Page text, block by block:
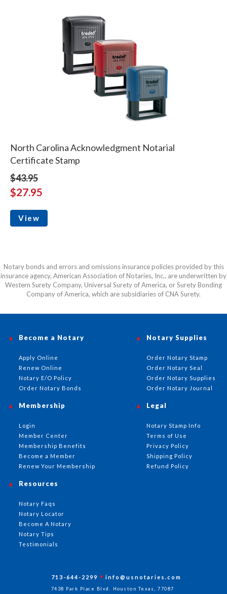
North Carolina Acknowledgment Notarial
Certificate Stamp
$43.95
$27.95
View
Notary bonds and errors and omissions insurance policies provided by this
insurance agency, American Association of Notaries, Inc., are underwritten by
Western Surety Company, Universal Surety of America, or Surety Bonding
Company of America, which are subsidiaries of CNA Surety.
Become a Notary
Apply Online
Renew Online
Notary E/O Policy
Order Notary Bonds
Notary Supplies
Order Notary Stamp
Order Notary Seal
Order Notary Supplies
Order Notary Journal
Membership
Login
Member Center
Membership Benefits
Become a Member
Renew Your Membership
Resources
Notary Faqs
Notary Locator
Become A Notary
Notary Tips
Testimonials
Legal
Notary Stamp Info
Terms of Use
Privacy Policy
Shipping Policy
Refund Policy
713-644-2299 info@usnotaries.com
7438 Park Place Blvd. Houston Texas, 77087